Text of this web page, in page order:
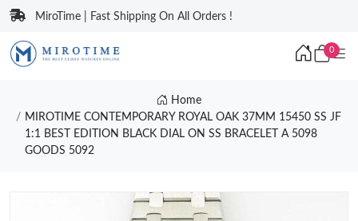
MiroTime | Fast Shipping On All Orders !
0
Home
MIROTIME CONTEMPORARY ROYAL OAK 37MM 15450 SS JF
1:1 BEST EDITION BLACK DIAL ON SS BRACELET A 5098
GOODS 5092